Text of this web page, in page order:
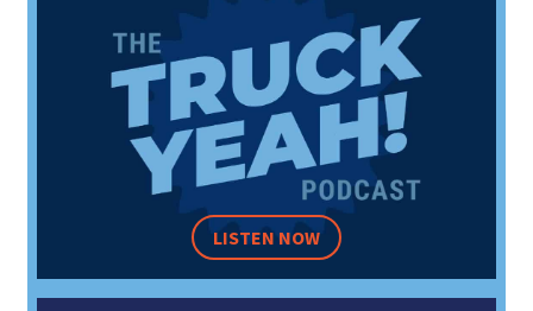
LISTEN NOW